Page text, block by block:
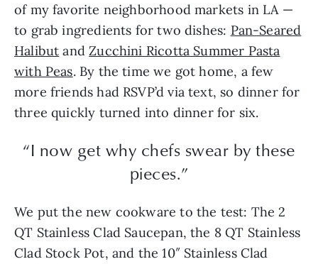
of my favorite neighborhood markets in LA —
to grab ingredients for two dishes: Pan-Seared
Halibut andZucchini Ricotta Summer Pasta
with Peas. By the time we got home, a few
more friends had RSVP’d via text, so dinner for
three quickly turned into dinner for six.
“I now get why chefs swear by these
pieces.”
We put the new cookware to the test: The 2
QT Stainless Clad Saucepan, the 8 QT Stainless
Clad Stock Pot, and the 10″ Stainless Clad